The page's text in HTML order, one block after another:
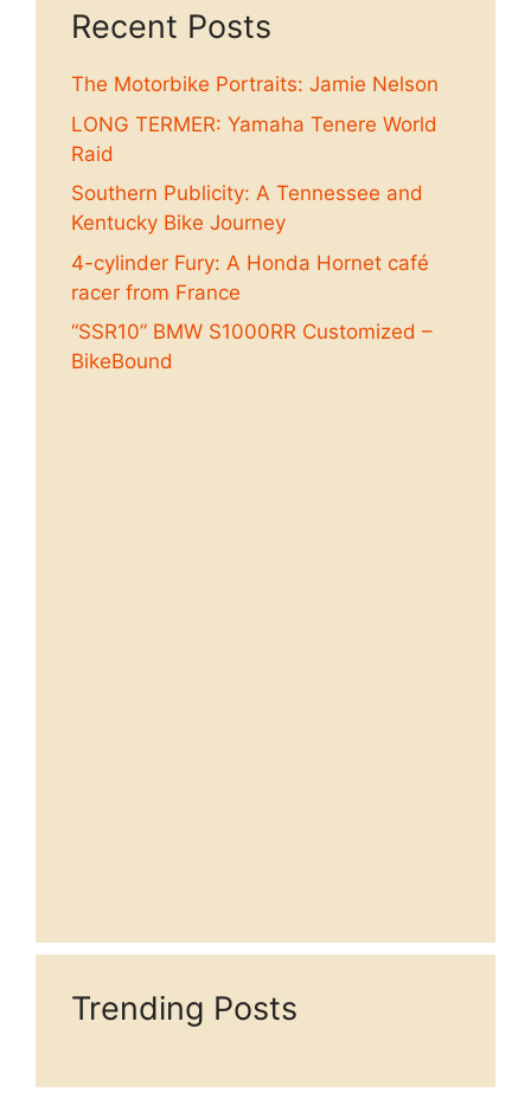
Recent Posts
The Motorbike Portraits: Jamie Nelson
LONG TERMER: Yamaha Tenere World
Raid
Southern Publicity: A Tennessee and
Kentucky Bike Journey
4-cylinder Fury: A Honda Hornet café
racer from France
“SSR10” BMW S1000RR Customized –
BikeBound
Trending Posts